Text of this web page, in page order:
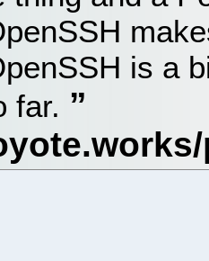
is a
far.